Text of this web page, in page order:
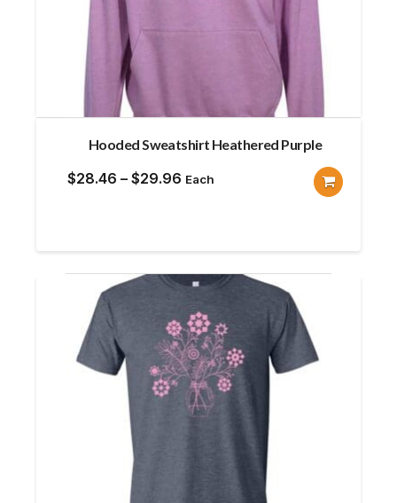
Hooded Sweatshirt Heathered Purple
$28.46 – $29.96 Price
through
$29.96
Each